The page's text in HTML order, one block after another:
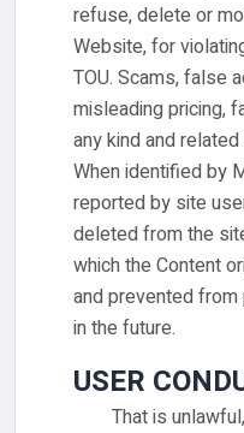
refuse, delete or
Website, for
TOU. Scams, false
misleading pricing,
any kind and
When identified by
reported by site
deleted from the
which the Content
and prevented
in the future.
USER
That is